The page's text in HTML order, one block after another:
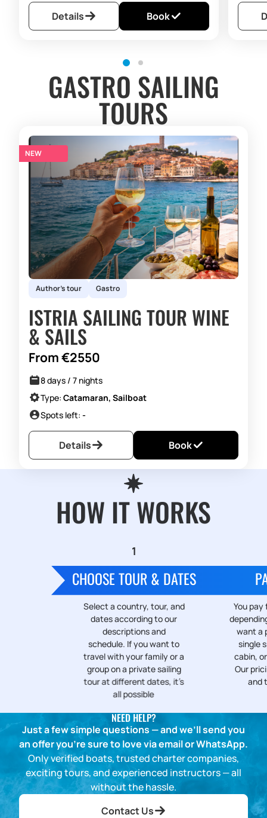
Details Book
GASTRO SAILING
TOURS
NEW
Author's tour Gastro
ISTRIA SAILING TOUR WINE
& SAILS
From €2550
8 days / 7 nights
Type: Catamaran, Sailboat
Spots left: -
Details Book
HOW IT WORKS
CHOOSE TOUR & DATES
Select a country, tour, and
dates according to our
descriptions and
schedule. If you want to
travel with your family or a
group on a private sailing
tour at different dates, it’s
all possible
You
want a
single
cabin,
Our
and
NEED HELP?
Just a few simple questions — and we’ll send you
an offer you’re sure to love via email or WhatsApp.
Only verified boats, trusted charter companies,
exciting tours, and experienced instructors — all
without the hassle.
Contact Us